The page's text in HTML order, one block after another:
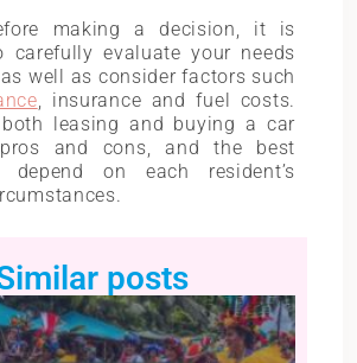
making a decision, it is
carefully evaluate your needs
well as consider factors such
, insurance and fuel costs.
both leasing and buying a car
and cons, and the best
on each resident’s
posts